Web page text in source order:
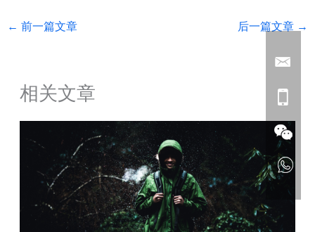
← 前一篇文章 后一篇文章 →
相关文章